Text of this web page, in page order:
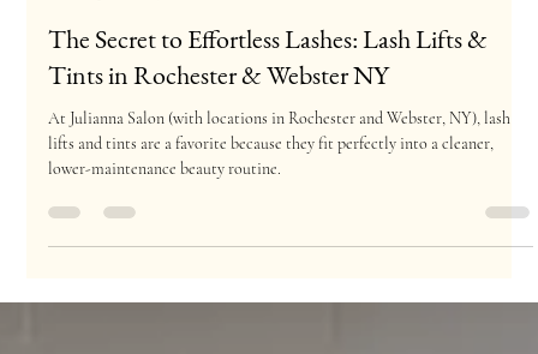
Julianna Salon
Jan 22
4 min read
Tints in Rochester & Webster NY
At Julianna Salon (with locations in Rochester and Webster, NY), lash
lifts and tints are a favorite because they fit perfectly into a cleaner,